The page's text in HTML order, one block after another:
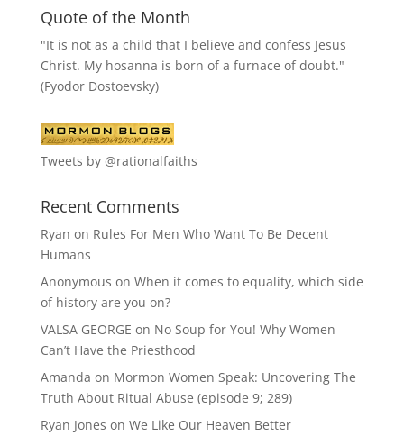
Quote of the Month
"It is not as a child that I believe and confess Jesus
Christ. My hosanna is born of a furnace of doubt."
(Fyodor Dostoevsky)
Tweets by @rationalfaiths
Recent Comments
Ryan on Rules For Men Who Want To Be Decent
Humans
Anonymous on When it comes to equality, which side
of history are you on?
VALSA GEORGE on No Soup for You! Why Women
Can’t Have the Priesthood
Amanda on Mormon Women Speak: Uncovering The
Truth About Ritual Abuse (episode 9; 289)
Ryan Jones on We Like Our Heaven Better